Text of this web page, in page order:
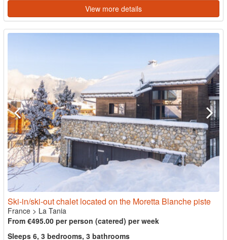
View more details
Ski-in/ski-out chalet located on the Moretta Blanche piste
France > La Tania
From €495.00 per person (catered) per week
Sleeps 6, 3 bedrooms, 3 bathrooms